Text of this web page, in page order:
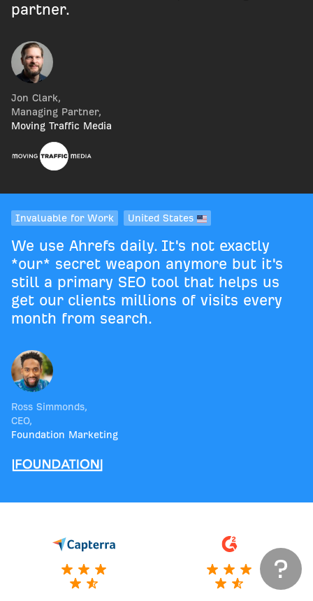
partner.
Jon Clark,
Managing Partner,
Moving Traffic Media
Invaluable for Work United States
We use Ahrefs daily. It's not exactly
*our* secret weapon anymore but it's
still a primary SEO tool that helps us
get our clients millions of visits every
month from search.
Ross Simmonds,
CEO,
Foundation Marketing